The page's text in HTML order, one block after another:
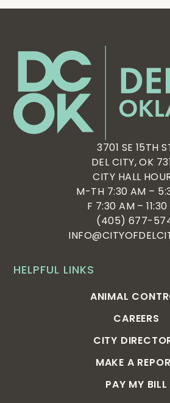
HELPFUL LINKS
ANIMAL
CAREERS
CITY
MAKE A
PAY MY BILL
3701 SE 15TH
DEL CITY, OK
CITY HALL
M-TH 7:30 AM –
F 7:30 AM –
(405) 677-